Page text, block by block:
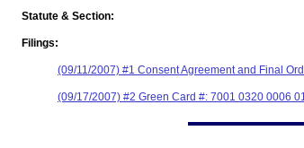
Statute & Section:
Filings:
(09/11/2007) #1 Consent Agreement and Final
(09/17/2007) #2 Green Card #: 7001 0320 0006